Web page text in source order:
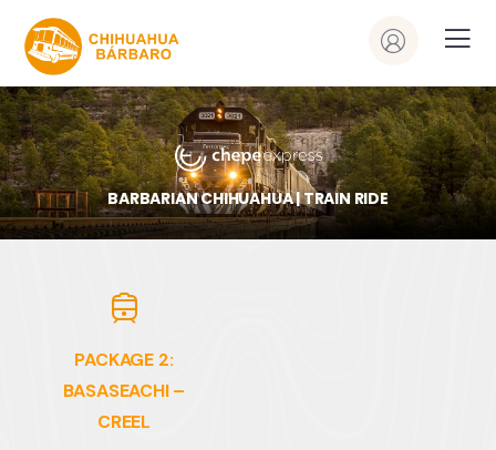
BARBARIAN CHIHUAHUA | TRAIN RIDE
PACKAGE 2:
BASASEACHI –
CREEL